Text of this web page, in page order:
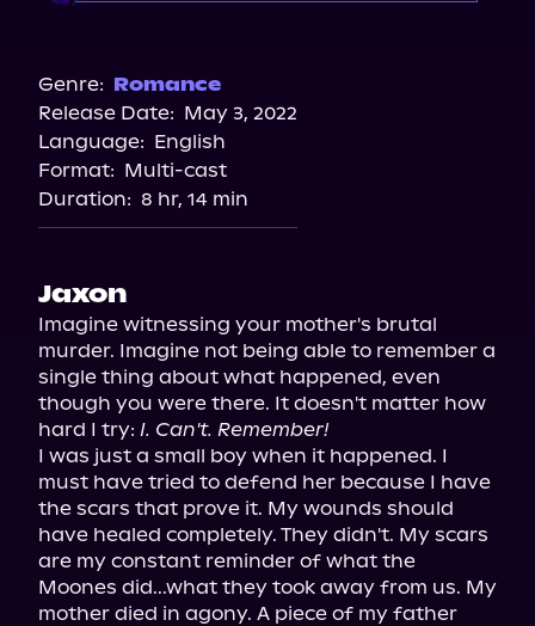
Storytel
Audiobooks.com
Genre: Romance
Release Date: May 3, 2022
Language: English
Format: Multi-cast
Duration: 8 hr, 14 min
Jaxon
Imagine witnessing your mother's brutal
murder. Imagine not being able to remember a
single thing about what happened, even
though you were there. It doesn't matter how
hard I try: I. Can't. Remember!
I was just a small boy when it happened. I
must have tried to defend her because I have
the scars that prove it. My wounds should
have healed completely. They didn't. My scars
are my constant reminder of what the
Moones did...what they took away from us. My
mother died in agony. A piece of my father